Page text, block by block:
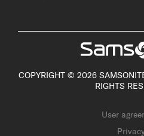
COPYRIGHT © 2026
RIGHTS
User